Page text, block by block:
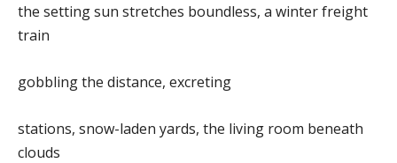
the setting sun stretches boundless, a winter freight
train
gobbling the distance, excreting
stations, snow-laden yards, the living room beneath
clouds